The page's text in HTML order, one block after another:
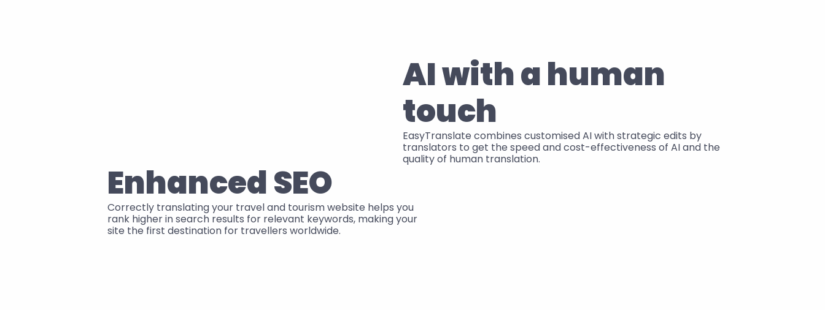
AI with a human
touch
EasyTranslate combines customised AI with strategic edits by
translators to get the speed and cost-effectiveness of AI and the
quality of human translation.
Enhanced SEO
Correctly translating your travel and tourism website helps you
rank higher in search results for relevant keywords, making your
site the first destination for travellers worldwide.